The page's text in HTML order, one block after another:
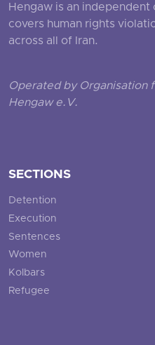
Hengaw is an independent
covers human rights
across all of Iran.
Operated by Organisation
Hengaw e.V.
SECTIONS
Detention
Execution
Sentences
Women
Kolbars
Refugee